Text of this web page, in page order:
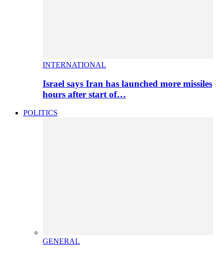
INTERNATIONAL
Israel says Iran has launched more missiles
hours after start of…
POLITICS
GENERAL